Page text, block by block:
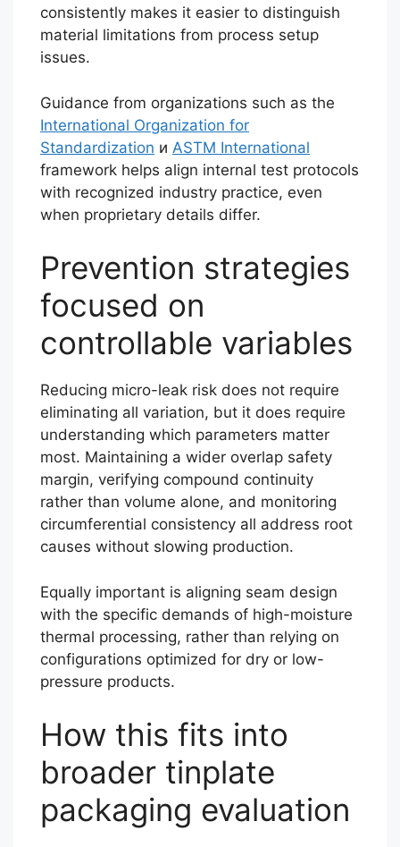
consistently makes it easier to distinguish
material limitations from process setup
issues.
Guidance from organizations such as the
International Organization for
Standardization и ASTM International
framework helps align internal test protocols
with recognized industry practice, even
when proprietary details differ.
Prevention strategies
focused on
controllable variables
Reducing micro-leak risk does not require
eliminating all variation, but it does require
understanding which parameters matter
most. Maintaining a wider overlap safety
margin, verifying compound continuity
rather than volume alone, and monitoring
circumferential consistency all address root
causes without slowing production.
Equally important is aligning seam design
with the specific demands of high-moisture
thermal processing, rather than relying on
configurations optimized for dry or low-
pressure products.
How this fits into
broader tinplate
packaging evaluation